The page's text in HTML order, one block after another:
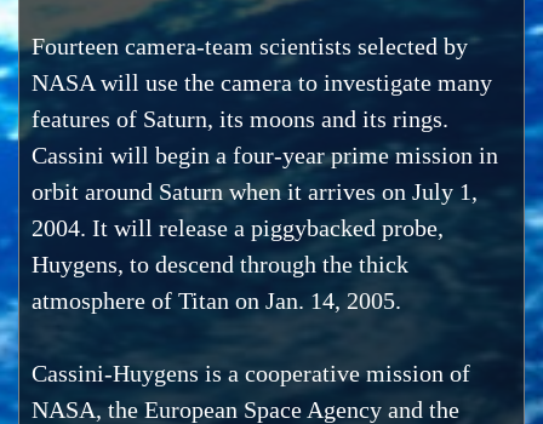
Fourteen camera-team scientists selected by
NASA will use the camera to investigate many
features of Saturn, its moons and its rings.
Cassini will begin a four-year prime mission in
orbit around Saturn when it arrives on July 1,
2004. It will release a piggybacked probe,
Huygens, to descend through the thick
atmosphere of Titan on Jan. 14, 2005.
Cassini-Huygens is a cooperative mission of
NASA, the European Space Agency and the